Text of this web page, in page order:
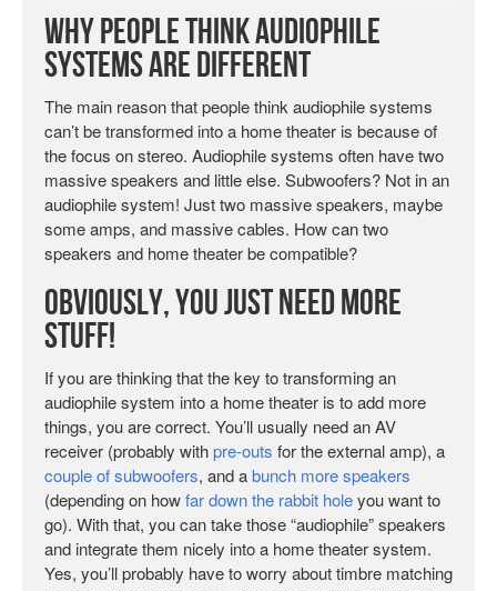
Why People Think Audiophile
Systems Are Different
The main reason that people think audiophile systems
can’t be transformed into a home theater is because of
the focus on stereo. Audiophile systems often have two
massive speakers and little else. Subwoofers? Not in an
audiophile system! Just two massive speakers, maybe
some amps, and massive cables. How can two
speakers and home theater be compatible?
Obviously, You Just Need More
Stuff!
If you are thinking that the key to transforming an
audiophile system into a home theater is to add more
things, you are correct. You’ll usually need an AV
receiver (probably withpre-outs for the external amp), a
couple of subwoofers, and abunch more speakers
(depending on howfar down the rabbit holeyou want to
go). With that, you can take those “audiophile” speakers
and integrate them nicely into a home theater system.
Yes, you’ll probably have to worry about timbre matching